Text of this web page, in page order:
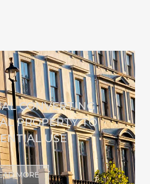
CONVERTING
PROPERTY TO
USE
MORE